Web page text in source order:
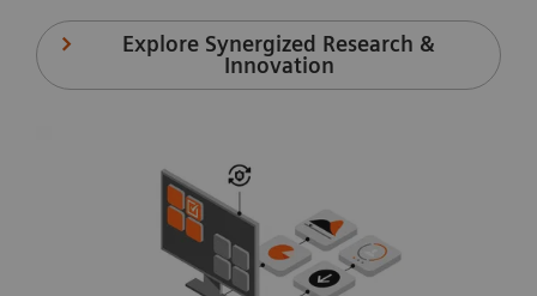
Explore Synergized Research &
Innovation